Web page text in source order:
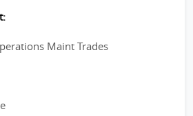
Maint Trades